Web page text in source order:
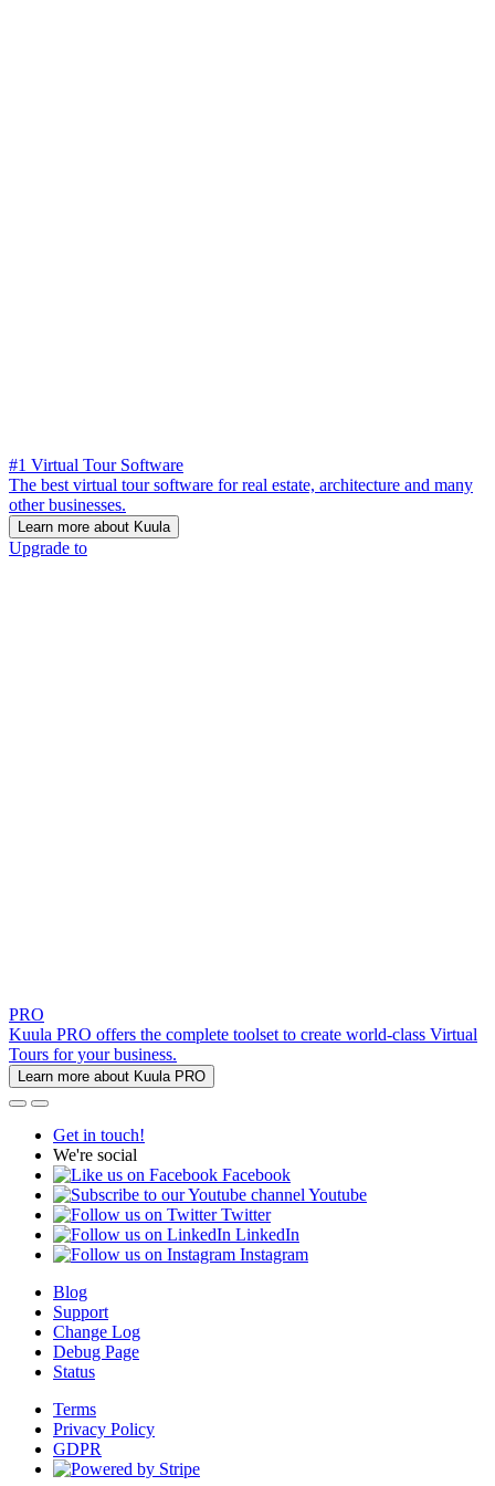
#1 Virtual Tour Software
The best virtual tour software for real estate, architecture and many
other businesses.
Learn more about Kuula
Upgrade to
PRO
Kuula PRO offers the complete toolset to create world-class Virtual
Tours for your business.
Learn more about Kuula PRO
Get in touch!
We're social
Facebook
Youtube
Twitter
LinkedIn
Instagram
Blog
Support
Change Log
Debug Page
Status
Terms
Privacy Policy
GDPR